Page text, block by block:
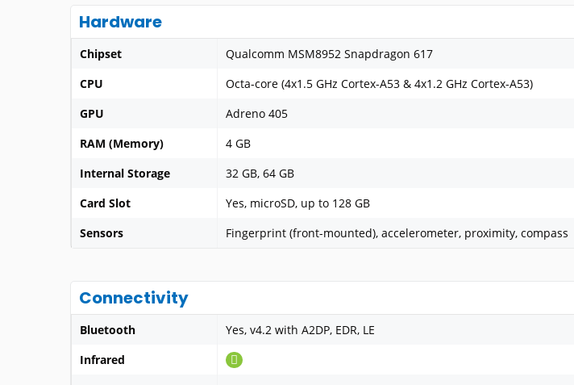
Hardware
Chipset
Qualcomm MSM8952 Snapdragon 617
CPU
Octa-core (4x1.5 GHz Cortex-A53 & 4x1.2 GHz Cortex-A53)
GPU
Adreno 405
RAM (Memory)
4 GB
Internal Storage
32 GB, 64 GB
Card Slot
Yes, microSD, up to 128 GB
Sensors
Fingerprint (front-mounted), accelerometer, proximity, compass
Connectivity
Bluetooth
Yes, v4.2 with A2DP, EDR, LE
Infrared